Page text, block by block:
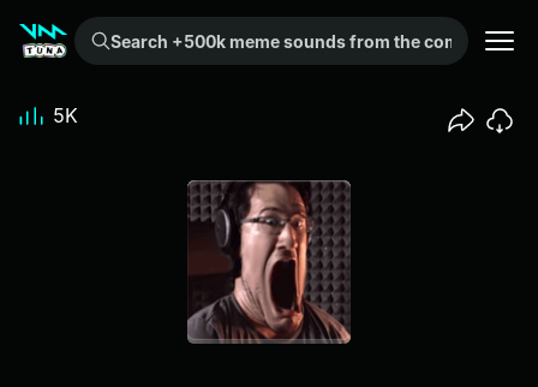
Search +500k meme sounds from the community...
5K